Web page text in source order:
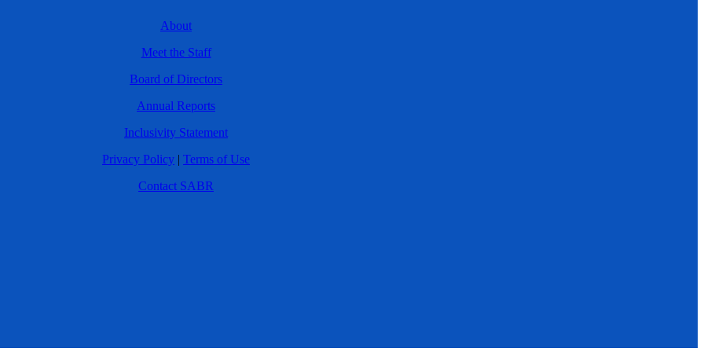
About
Meet the Staff
Board of Directors
Annual Reports
Inclusivity Statement
Privacy Policy | Terms of Use
Contact SABR